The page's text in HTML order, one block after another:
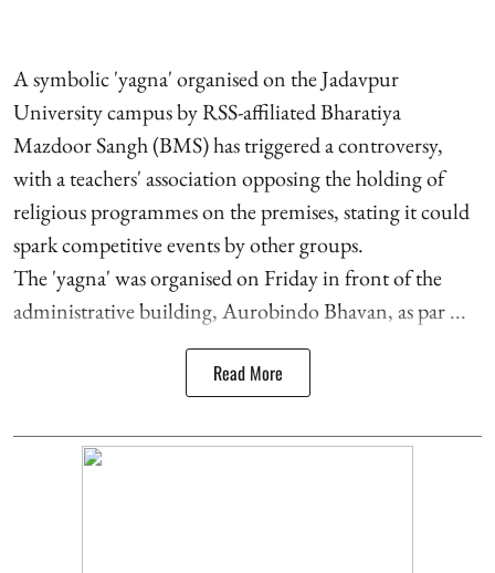
A symbolic 'yagna' organised on the Jadavpur
University campus by RSS-affiliated Bharatiya
Mazdoor Sangh (BMS) has triggered a controversy,
with a teachers' association opposing the holding of
religious programmes on the premises, stating it could
spark competitive events by other groups.
The 'yagna' was organised on Friday in front of the
administrative building, Aurobindo Bhavan, as par ...
Read More